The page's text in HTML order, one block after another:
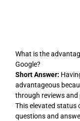
What is the
Google?
Short Answer:
advantageous
through reviews
This elevated status
questions and